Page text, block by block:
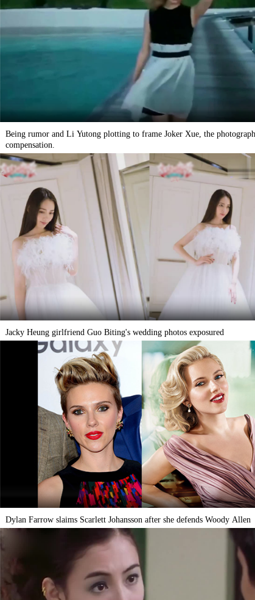
Being rumor and Li Yutong plotting to frame Joker Xue, the
compensation.
Jacky Heung girlfriend Guo Biting's wedding photos exposured
Dylan Farrow slaims Scarlett Johansson after she defends Woody Allen